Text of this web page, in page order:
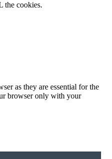
the cookies.
as they are essential for the
browser only with your